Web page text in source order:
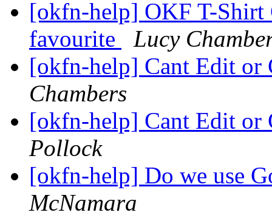
[okfn-help] OKF T-
favourite
Lucy
[okfn-help] Cant Edit or
Chambers
[okfn-help] Cant Edit or
Pollock
[okfn-help] Do we use
McNamara